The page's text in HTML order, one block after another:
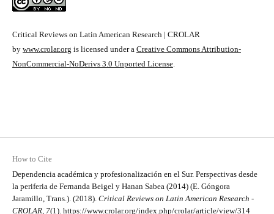
Critical Reviews on Latin American Research | CROLAR
by www.crolar.org is licensed under a Creative Commons Attribution-
NonCommercial-NoDerivs 3.0 Unported License.
How to Cite
Dependencia académica y profesionalización en el Sur. Perspectivas desde
la periferia de Fernanda Beigel y Hanan Sabea (2014) (E. Góngora
Jaramillo, Trans.). (2018). Critical Reviews on Latin American Research -
CROLAR, 7(1). https://www.crolar.org/index.php/crolar/article/view/314